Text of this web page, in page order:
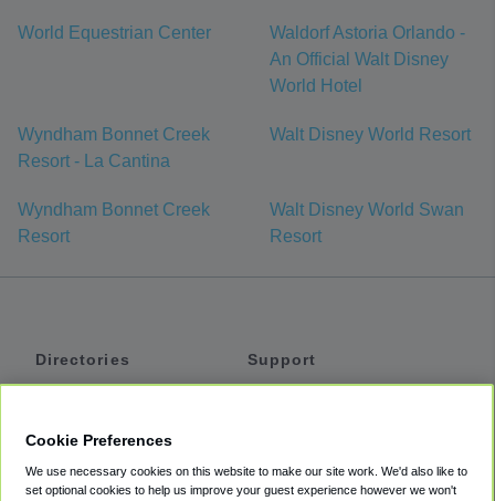
World Equestrian Center
Waldorf Astoria Orlando -
An Official Walt Disney
World Hotel
Wyndham Bonnet Creek
Resort - La Cantina
Walt Disney World Resort
Wyndham Bonnet Creek
Resort
Walt Disney World Swan
Resort
Directories
Private Cars
Support
Accessibility
Cookie Preferences
We use necessary cookies on this website to make our site work. We'd also like to
set optional cookies to help us improve your guest experience however we won't